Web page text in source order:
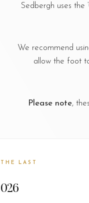
Sedbergh uses the
We recommend
allow the foot
Please note,
THE LAST
026